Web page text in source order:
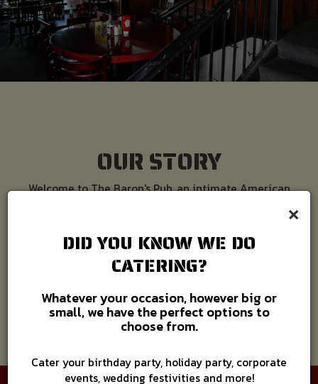
×
DID YOU KNOW WE DO
CATERING?
Whatever your occasion, however big or
small, we have the perfect options to
choose from.
Cater your birthday party, holiday party, corporate
events, wedding festivities and more!
OUR STORY
Welcome to The Baron's Pub, an intimate American
two of Hampton Roads beautiful towns — Old Towne
Portsmouth and Historic Downtown Suffolk.
READ MORE